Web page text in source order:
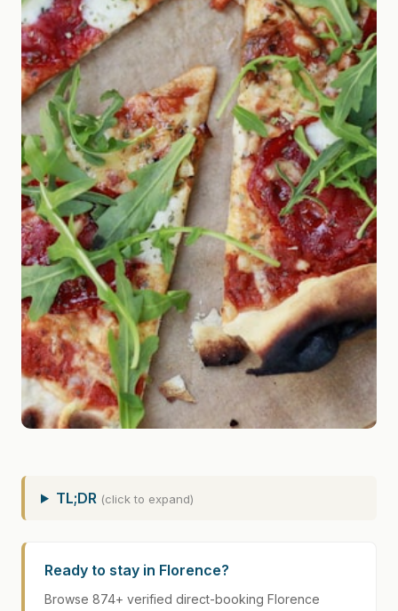
TL;DR (click to expand)
Ready to stay in Florence?
Browse 874+ verified direct-booking Florence